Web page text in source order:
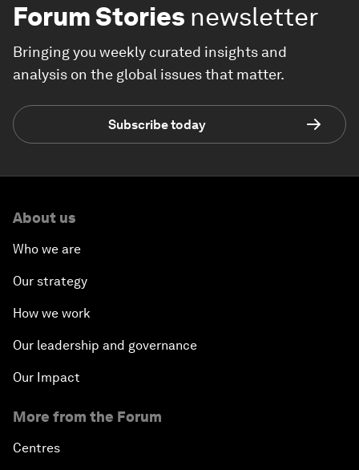
Forum Stories newsletter
Bringing you weekly curated insights and
analysis on the global issues that matter.
Subscribe today
About us
Who we are
Our strategy
How we work
Our leadership and governance
Our Impact
More from the Forum
Centres